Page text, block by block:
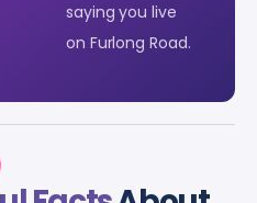
saying you live
on Furlong Road.